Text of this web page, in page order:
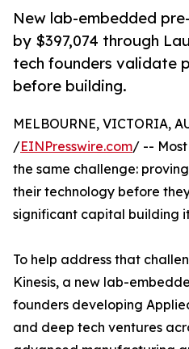
New lab-embedded
by $397,074 through
tech founders validate
before building.
MELBOURNE, VICTORIA,
/EINPresswire.com/ --
the same challenge:
their technology before
significant capital building
To help address that
Kinesis, a new lab-
founders developing
and deep tech ventures